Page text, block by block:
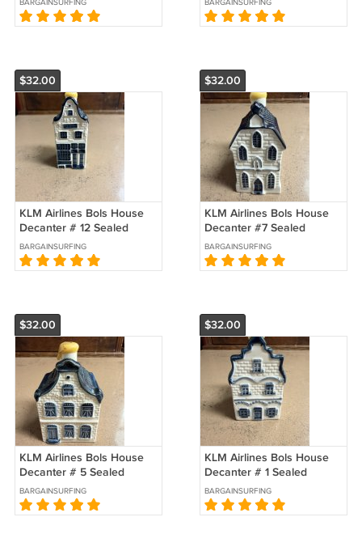
BARGAINSURFING BARGAINSURFING
$32.00
KLM Airlines Bols House
Decanter # 12 Sealed
BARGAINSURFING
$32.00
KLM Airlines Bols House
Decanter #7 Sealed
BARGAINSURFING
$32.00
KLM Airlines Bols House
Decanter # 5 Sealed
BARGAINSURFING
$32.00
KLM Airlines Bols House
Decanter # 1 Sealed
BARGAINSURFING